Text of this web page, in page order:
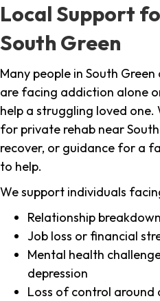
Local Support
South Green
Many people in South
are facing addiction alone
help a struggling loved
for private rehab near
recover, or guidance for a
to help.
We support individuals
Relationship
Job loss or financial
Mental health
depression
Loss of control around